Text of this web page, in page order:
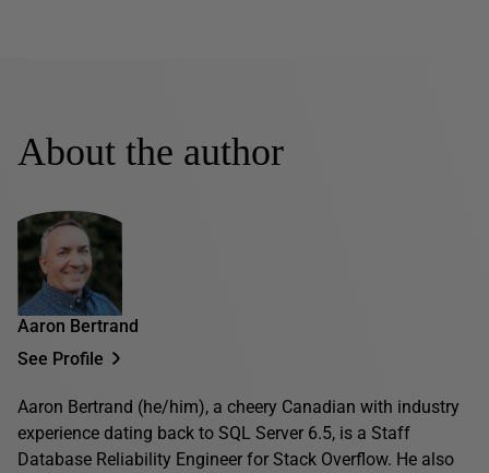
About the author
Aaron Bertrand
See Profile
Aaron Bertrand (he/him), a cheery Canadian with industry
experience dating back to SQL Server 6.5, is a Staff
Database Reliability Engineer for Stack Overflow. He also